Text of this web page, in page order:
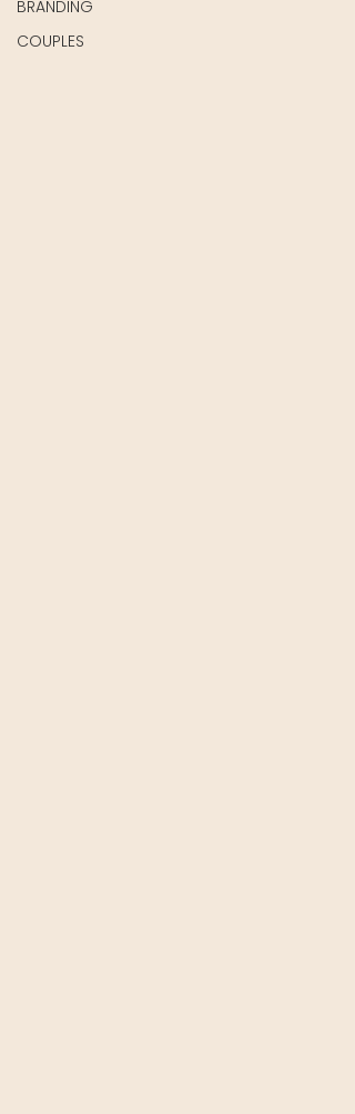
BRANDING
COUPLES